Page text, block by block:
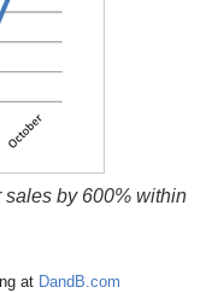
sales by 600% within
at DandB.com